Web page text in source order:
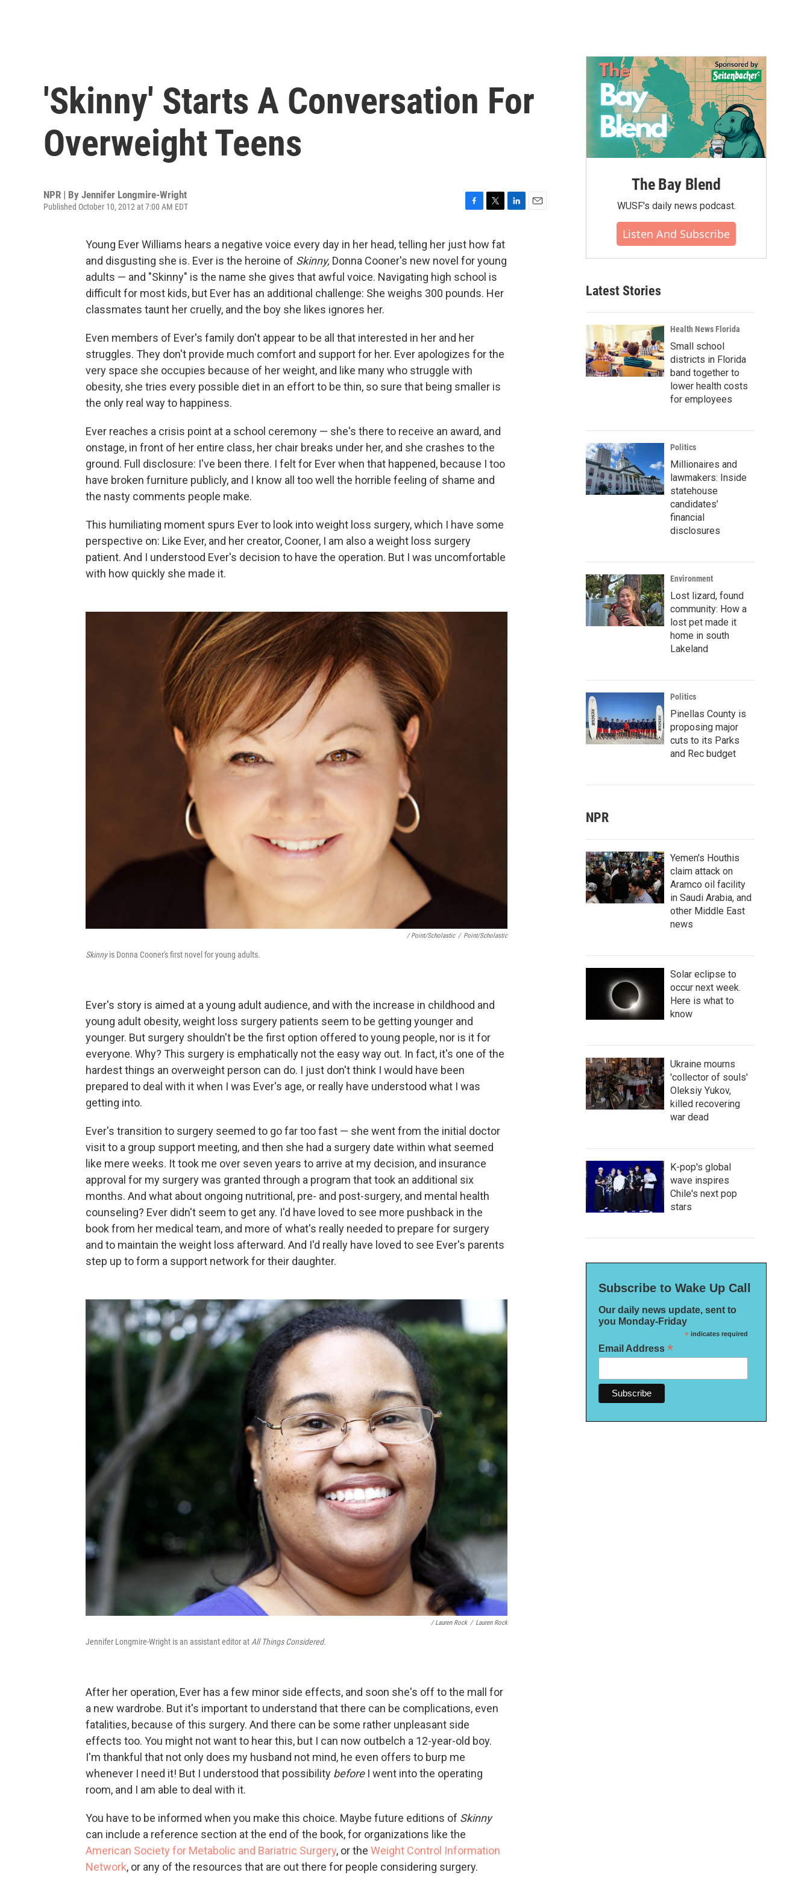
'Skinny' Starts A Conversation For
Overweight Teens
NPR | By Jennifer Longmire-Wright
Published October 10, 2012 at 7:00 AM EDT
c
e
b
o
k
i
t
t
e
r
Young Ever Williams hears a negative voice every day in her head, telling her just how fat
and disgusting she is. Ever is the heroine of Skinny, Donna Cooner's new novel for young
adults — and "Skinny" is the name she gives that awful voice. Navigating high school is
difficult for most kids, but Ever has an additional challenge: She weighs 300 pounds. Her
classmates taunt her cruelly, and the boy she likes ignores her.
Even members of Ever's family don't appear to be all that interested in her and her
struggles. They don't provide much comfort and support for her. Ever apologizes for the
very space she occupies because of her weight, and like many who struggle with
obesity, she tries every possible diet in an effort to be thin, so sure that being smaller is
the only real way to happiness.
Ever reaches a crisis point at a school ceremony — she's there to receive an award, and
onstage, in front of her entire class, her chair breaks under her, and she crashes to the
ground. Full disclosure: I've been there. I felt for Ever when that happened, because I too
have broken furniture publicly, and I know all too well the horrible feeling of shame and
the nasty comments people make.
This humiliating moment spurs Ever to look into weight loss surgery, which I have some
perspective on: Like Ever, and her creator, Cooner, I am also a weight loss surgery
patient. And I understood Ever's decision to have the operation. But I was uncomfortable
with how quickly she made it.
/ Point/Scholastic / Point/Scholastic
Skinnyis Donna Cooner's first novel for young adults.
Ever's story is aimed at a young adult audience, and with the increase in childhood and
young adult obesity, weight loss surgery patients seem to be getting younger and
younger. But surgery shouldn't be the first option offered to young people, nor is it for
everyone. Why? This surgery is emphatically not the easy way out. In fact, it's one of the
hardest things an overweight person can do. I just don't think I would have been
prepared to deal with it when I was Ever's age, or really have understood what I was
getting into.
Ever's transition to surgery seemed to go far too fast — she went from the initial doctor
visit to a group support meeting, and then she had a surgery date within what seemed
like mere weeks. It took me over seven years to arrive at my decision, and insurance
approval for my surgery was granted through a program that took an additional six
months. And what about ongoing nutritional, pre- and post-surgery, and mental health
counseling? Ever didn't seem to get any. I'd have loved to see more pushback in the
book from her medical team, and more of what's really needed to prepare for surgery
and to maintain the weight loss afterward. And I'd really have loved to see Ever's parents
step up to form a support network for their daughter.
/ Lauren Rock / Lauren Rock
Jennifer Longmire-Wright is an assistant editor at All Things Considered.
After her operation, Ever has a few minor side effects, and soon she's off to the mall for
a new wardrobe. But it's important to understand that there can be complications, even
fatalities, because of this surgery. And there can be some rather unpleasant side
effects too. You might not want to hear this, but I can now outbelch a 12-year-old boy.
I'm thankful that not only does my husband not mind, he even offers to burp me
whenever I need it! But I understood that possibility beforeI went into the operating
room, and I am able to deal with it.
You have to be informed when you make this choice. Maybe future editions of Skinny
can include a reference section at the end of the book, for organizations like the
American Society for Metabolic and Bariatric Surgery, or the Weight Control Information
Network, or any of the resources that are out there for people considering surgery.
The Bay Blend
WUSF's daily news podcast.
Listen And Subscribe
Latest Stories
Health News Florida
Small school
districts in Florida
band together to
lower health costs
for employees
Politics
Millionaires and
lawmakers: Inside
statehouse
candidates’
financial
disclosures
Environment
Lost lizard, found
community: How a
lost pet made it
home in south
Lakeland
Politics
Pinellas County is
proposing major
cuts to its Parks
and Rec budget
NPR
Yemen's Houthis
claim attack on
Aramco oil facility
in Saudi Arabia, and
other Middle East
news
Solar eclipse to
occur next week.
Here is what to
know
Ukraine mourns
'collector of souls'
Oleksiy Yukov,
killed recovering
war dead
K-pop's global
wave inspires
Chile's next pop
stars
Subscribe to Wake Up Call
Our daily news update, sent to
you Monday-Friday
*indicates required
Email Address *